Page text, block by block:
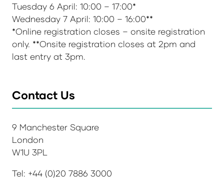
Tuesday 6 April: 10:00 – 17:00*
Wednesday 7 April: 10:00 – 16:00**
*Online registration closes – onsite registration
only. **Onsite registration closes at 2pm and
last entry at 3pm.
Contact Us
9 Manchester Square
London
W1U 3PL
Tel: +44 (0)20 7886 3000